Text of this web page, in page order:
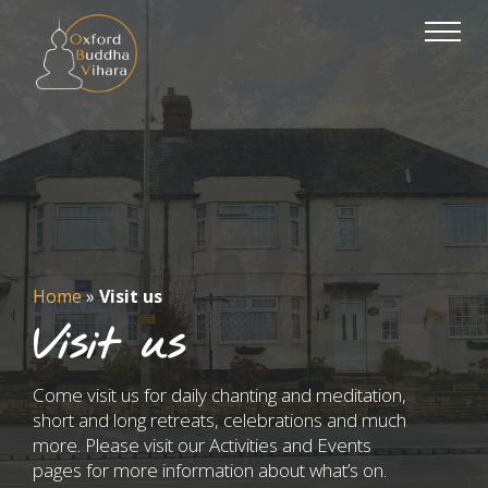
Home»Visit us
Visit us
Come visit us for daily chanting and meditation,
short and long retreats, celebrations and much
more. Please visit our Activities and Events
pages for more information about what’s on.